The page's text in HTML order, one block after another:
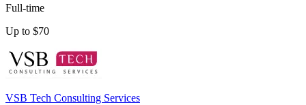
Full-time
Up to $70
VSB Tech Consulting Services